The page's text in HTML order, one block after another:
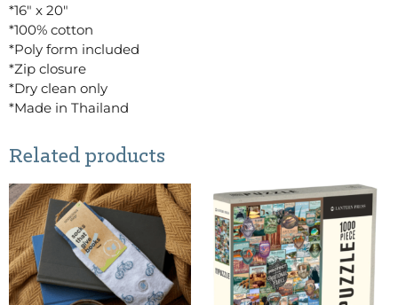
*16″ x 20″
*100% cotton
*Poly form included
*Zip closure
*Dry clean only
*Made in Thailand
Related products